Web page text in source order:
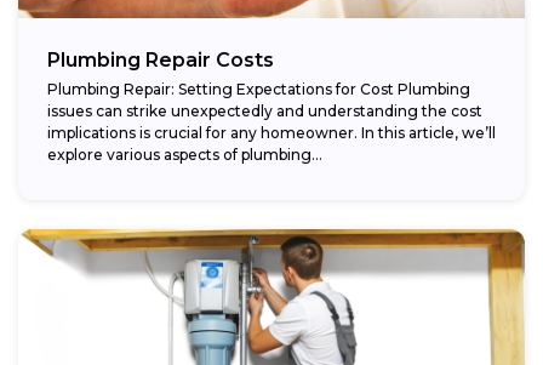
Plumbing Repair Costs
Plumbing Repair: Setting Expectations for Cost Plumbing
issues can strike unexpectedly and understanding the cost
implications is crucial for any homeowner. In this article, we’ll
explore various aspects of plumbing...